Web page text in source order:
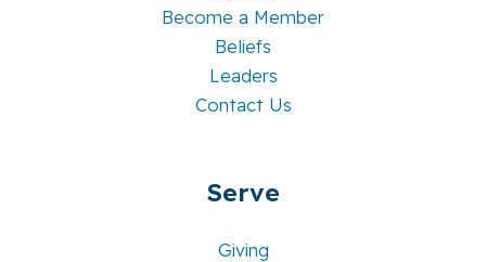
Become a Member
Beliefs
Leaders
Contact Us
Serve
Giving